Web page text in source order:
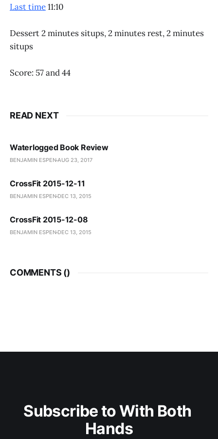
Last time11:10
Dessert 2 minutes situps, 2 minutes rest, 2 minutes
situps
Score: 57 and 44
READ NEXT
Waterlogged Book Review
BENJAMIN ESPENAUG 23, 2017
CrossFit 2015-12-11
BENJAMIN ESPEN DEC 13, 2015
CrossFit 2015-12-08
BENJAMIN ESPEN DEC 13, 2015
COMMENTS ()
Subscribe to With Both
Hands